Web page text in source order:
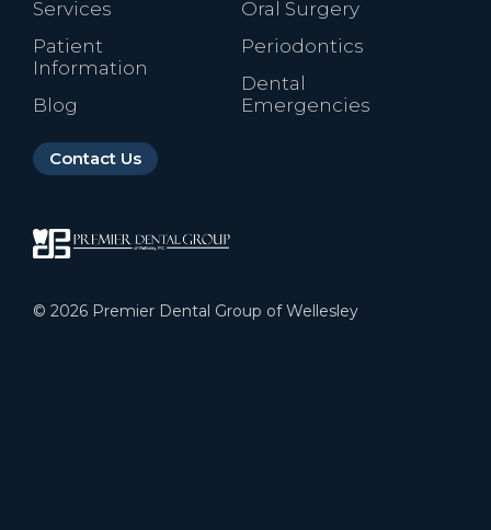
Services
Patient
Information
Blog
Contact Us
Oral Surgery
Periodontics
Dental
Emergencies
© 2026 Premier Dental Group of Wellesley